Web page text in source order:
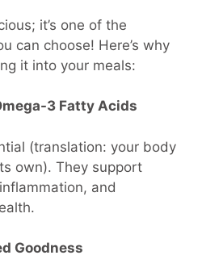
it’s one of the
can choose! Here’s why
it into your meals:
3 Fatty Acids
(translation: your body
own). They support
and
Goodness